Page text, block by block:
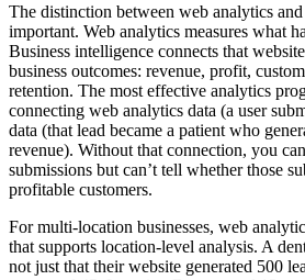
The distinction between web analytics
important. Web analytics measures what
Business intelligence connects that
business outcomes: revenue, profit,
retention. The most effective analytics
connecting web analytics data (a user
data (that lead became a patient who
revenue). Without that connection, you
submissions but can’t tell whether those
profitable customers.
For multi-location businesses, web
that supports location-level analysis. A
not just that their website generated 500